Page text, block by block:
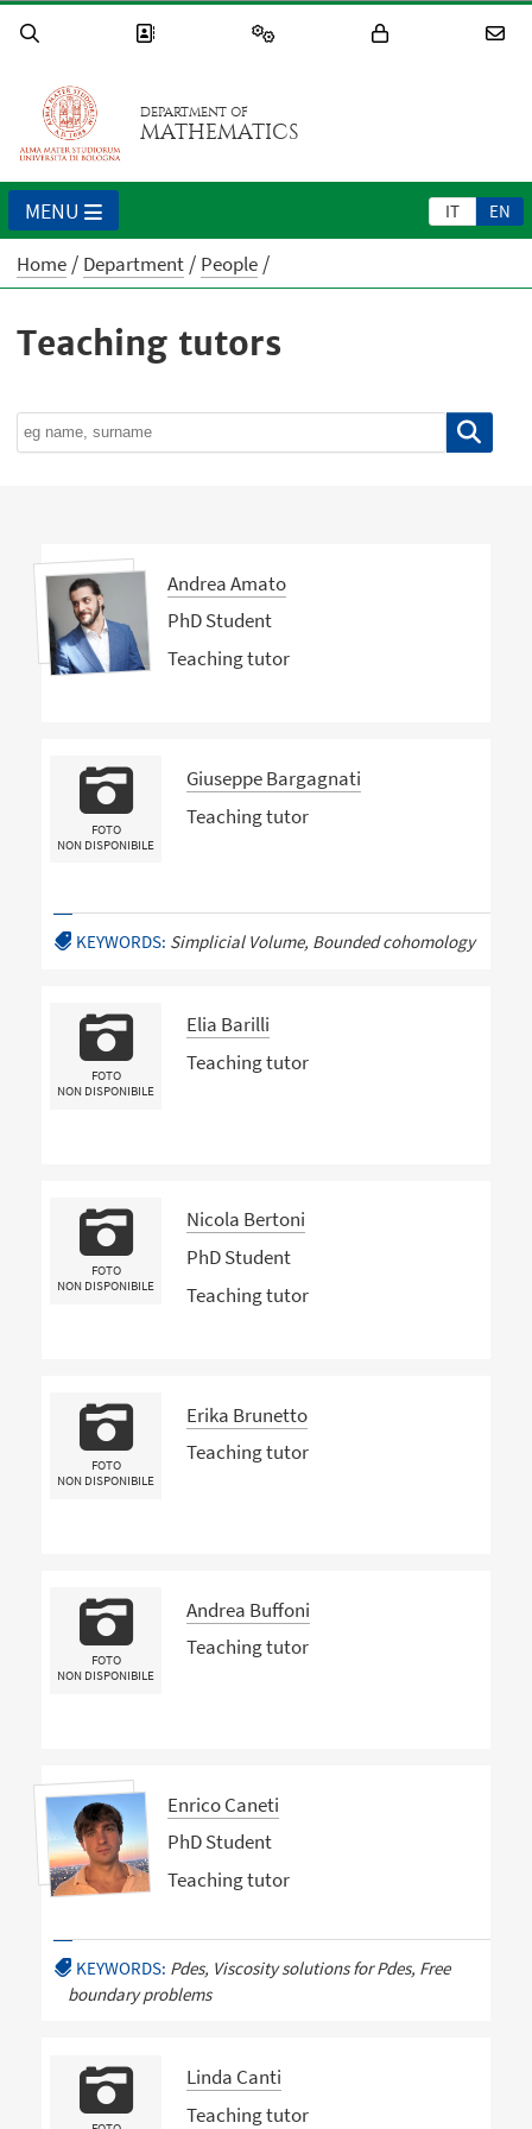
DEPARTMENT OF
MATHEMATICS
IT EN
MENU
Home Department People
Teaching tutors
Andrea Amato
PhD Student
Teaching tutor
FOTO
NON DISPONIBILE
Giuseppe Bargagnati
Teaching tutor
KEYWORDS: Simplicial Volume, Bounded cohomology
FOTO
NON DISPONIBILE
Elia Barilli
Teaching tutor
FOTO
NON DISPONIBILE
Nicola Bertoni
PhD Student
Teaching tutor
FOTO
NON DISPONIBILE
Erika Brunetto
Teaching tutor
FOTO
NON DISPONIBILE
Andrea Buffoni
Teaching tutor
Enrico Caneti
PhD Student
Teaching tutor
KEYWORDS: Pdes, Viscosity solutions for Pdes, Free
boundary problems
Linda Canti
Teaching tutor